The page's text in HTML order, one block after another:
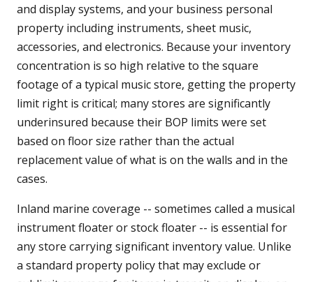
and display systems, and your business personal
property including instruments, sheet music,
accessories, and electronics. Because your inventory
concentration is so high relative to the square
footage of a typical music store, getting the property
limit right is critical; many stores are significantly
underinsured because their BOP limits were set
based on floor size rather than the actual
replacement value of what is on the walls and in the
cases.
Inland marine coverage -- sometimes called a musical
instrument floater or stock floater -- is essential for
any store carrying significant inventory value. Unlike
a standard property policy that may exclude or